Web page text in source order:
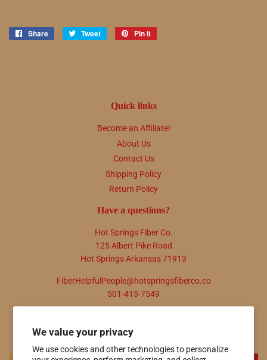
We value your privacy
We use cookies and other technologies to personalize
Share
Share
Tweet
Tweet
Pin it
Quick links
Become an Affiliate!
About Us
Contact Us
Shipping Policy
Return Policy
Have a questions?
Hot Springs Fiber Co.
125 Albert Pike Road
Hot Springs Arkansas 71913
FiberHelpfulPeople@hotspringsfiberco.co
501-415-7549
Promotions, new products and sales. Directly to your inbox.